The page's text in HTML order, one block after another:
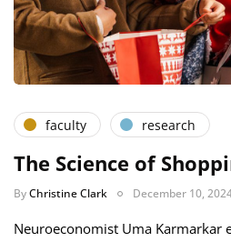
faculty research
The Science of
ByChristine Clark December 10,
Neuroeconomist Uma Karmarkar